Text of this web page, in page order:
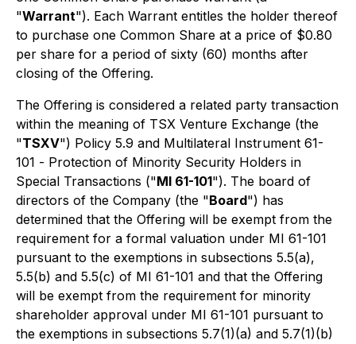
"Warrant"). Each Warrant entitles the holder thereof
to purchase one Common Share at a price of $0.80
per share for a period of sixty (60) months after
closing of the Offering.
The Offering is considered a related party transaction
within the meaning of TSX Venture Exchange (the
"TSXV") Policy 5.9 and Multilateral Instrument 61-
101 - Protection of Minority Security Holders in
Special Transactions ("MI 61-101"). The board of
directors of the Company (the "Board") has
determined that the Offering will be exempt from the
requirement for a formal valuation under MI 61-101
pursuant to the exemptions in subsections 5.5(a),
5.5(b) and 5.5(c) of MI 61-101 and that the Offering
will be exempt from the requirement for minority
shareholder approval under MI 61-101 pursuant to
the exemptions in subsections 5.7(1)(a) and 5.7(1)(b)